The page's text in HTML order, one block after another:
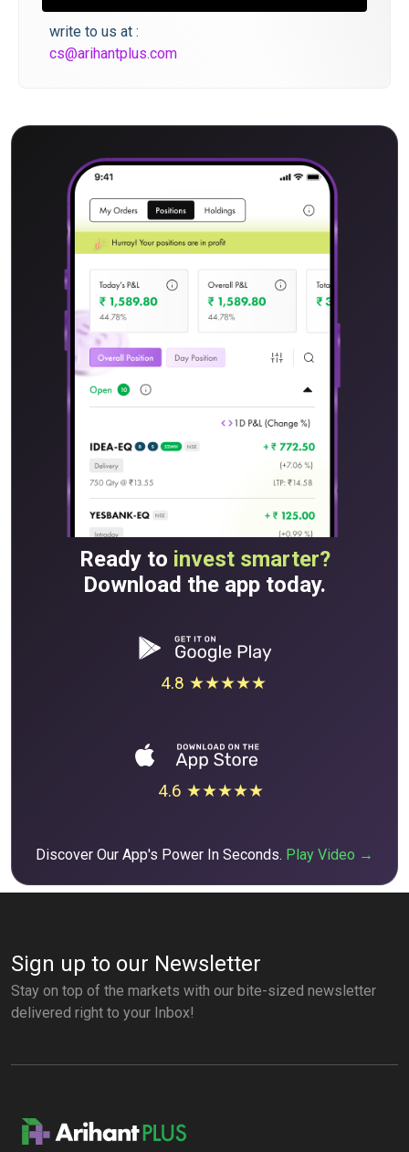
write to us at :
cs@arihantplus.com
Ready to invest smarter?
Download the app today.
4.8 ★★★★★
4.6 ★★★★★
Discover Our App's Power In Seconds. Play Video →
Sign up to our Newsletter
Stay on top of the markets with our bite-sized newsletter
delivered right to your Inbox!